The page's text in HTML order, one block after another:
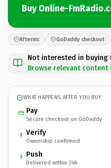
Buy Online-
Afternic GoDaddy checkout
Not interested in buying
Browse relevant content
WHAT HAPPENS AFTER YOU BUY
Pay
Secure checkout on GoDaddy
2 Verify
Ownership confirmed
3 Push
Delivered within 24h